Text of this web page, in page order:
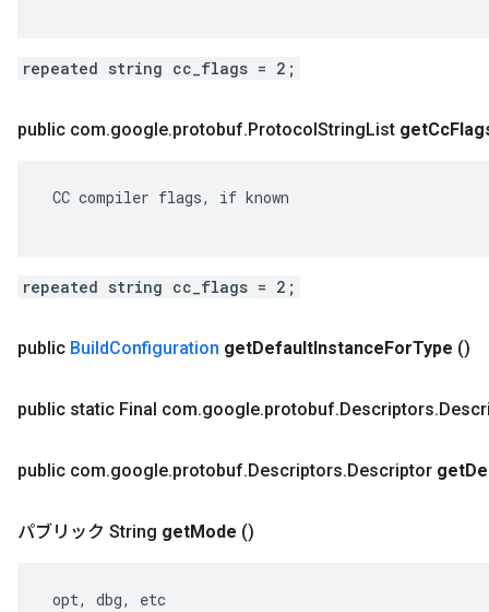
repeated string cc_flags = 2;
public com.google.protobuf.ProtocolStringList getCc
CC compiler flags, if known
repeated string cc_flags = 2;
public BuildConfiguration getDefaultInstanceForType ()
public static Final com.google.protobuf.Descriptors.
public com.google.protobuf.Descriptors.Descriptor get
パブリック String getMode ()
opt, dbg, etc